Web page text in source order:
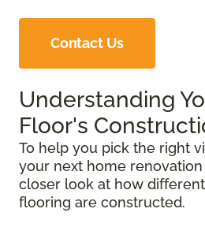
Contact Us
Understanding
Floor's
To help you pick the right
your next home
closer look at how
flooring are constructed.